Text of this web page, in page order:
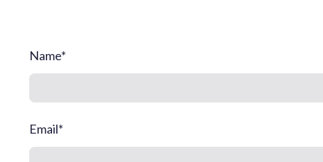
Name*
Email*